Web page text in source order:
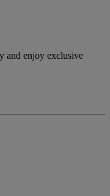
and enjoy exclusive